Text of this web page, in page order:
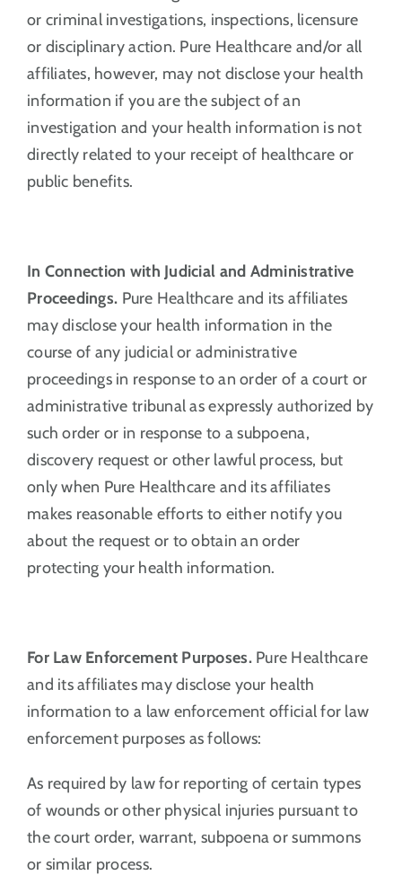
or criminal investigations, inspections, licensure
or disciplinary action. Pure Healthcare and/or all
affiliates, however, may not disclose your health
information if you are the subject of an
investigation and your health information is not
directly related to your receipt of healthcare or
public benefits.
In Connection with Judicial and Administrative
Proceedings. Pure Healthcare and its affiliates
may disclose your health information in the
course of any judicial or administrative
proceedings in response to an order of a court or
administrative tribunal as expressly authorized by
such order or in response to a subpoena,
discovery request or other lawful process, but
only when Pure Healthcare and its affiliates
makes reasonable efforts to either notify you
about the request or to obtain an order
protecting your health information.
For Law Enforcement Purposes.Pure Healthcare
and its affiliates may disclose your health
information to a law enforcement official for law
enforcement purposes as follows:
As required by law for reporting of certain types
of wounds or other physical injuries pursuant to
the court order, warrant, subpoena or summons
or similar process.